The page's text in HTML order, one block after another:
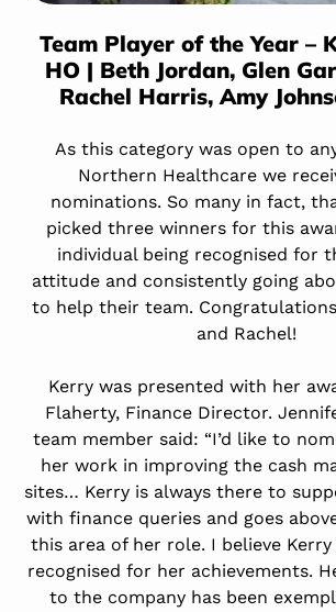
Team Player of the Year –
HO | Beth Jordan, Glen
Rachel Harris,Amy
As this category was open to
Northern Healthcare we
nominations. So many in fact,
picked three winners for this
individual being recognised for
attitude and consistently going
to help their team.
and Rachel!
Kerry was presented with her
Flaherty, Finance Director.
team member said: “I’d like to
her work in improving the cash
sites… Kerry is always there to
with finance queries and goes
this area of her role. I believe
recognised for her achievements.
to the company has been